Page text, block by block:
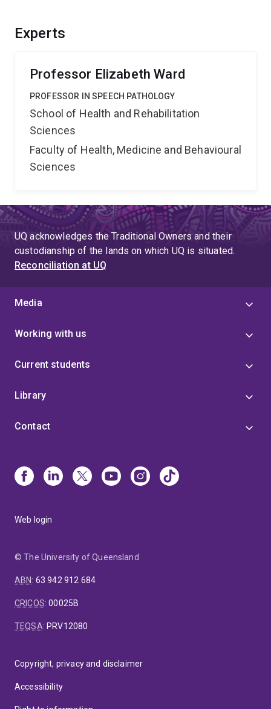
Experts
Professor Elizabeth Ward
PROFESSOR IN SPEECH PATHOLOGY
School of Health and Rehabilitation
Sciences
Faculty of Health, Medicine and Behavioural
Sciences
UQ acknowledges the Traditional Owners and their
custodianship of the lands on which UQ is situated.
Reconciliation at UQ
Media
Working with us
Current students
Library
Contact
Web login
© The University of Queensland
ABN: 63 942 912 684
CRICOS:00025B
TEQSA: PRV12080
Copyright, privacy and disclaimer
Accessibility